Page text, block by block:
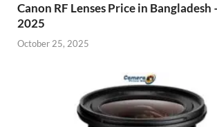
Canon RF Lenses Price in Bangladesh
2025
October 25, 2025